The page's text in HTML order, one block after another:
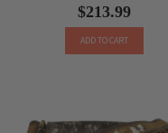
$213.99
ADD TO CART